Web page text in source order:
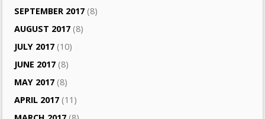
SEPTEMBER 2017 (8)
AUGUST 2017 (8)
JULY 2017 (10)
JUNE 2017 (8)
MAY 2017 (8)
APRIL 2017 (11)